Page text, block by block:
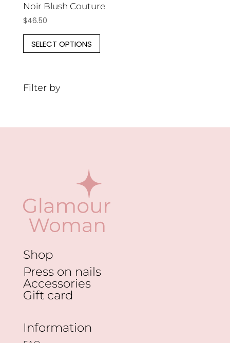
Noir Blush Couture
$46.50
SELECT OPTIONS
This
product
page
Filter by
Shop
Press on nails
Accessories
Gift card
Information